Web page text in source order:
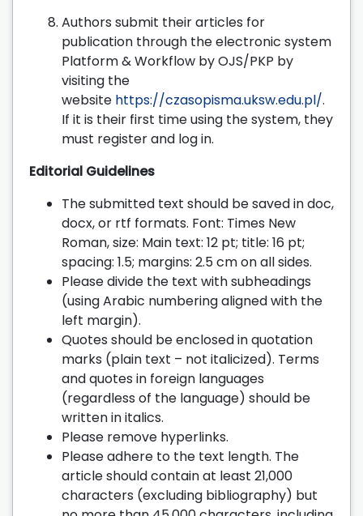
Authors submit their articles for
publication through the electronic system
Platform & Workflow by OJS/PKP by
visiting the
website https://czasopisma.uksw.edu.pl/.
If it is their first time using the system, they
must register and log in.
Editorial Guidelines
The submitted text should be saved in doc,
docx, or rtf formats. Font: Times New
Roman, size: Main text: 12 pt; title: 16 pt;
spacing: 1.5; margins: 2.5 cm on all sides.
Please divide the text with subheadings
(using Arabic numbering aligned with the
left margin).
Quotes should be enclosed in quotation
marks (plain text – not italicized). Terms
and quotes in foreign languages
(regardless of the language) should be
written in italics.
Please remove hyperlinks.
Please adhere to the text length. The
article should contain at least 21,000
characters (excluding bibliography) but